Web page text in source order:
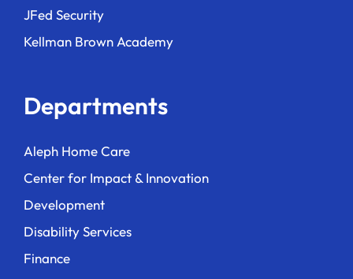
JFed Security
Kellman Brown Academy
Departments
Aleph Home Care
Center for Impact & Innovation
Development
Disability Services
Finance